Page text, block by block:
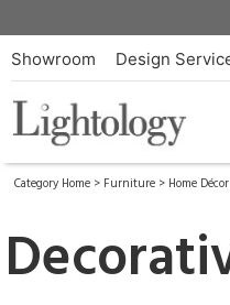
Showroom Design
Category Home > Furniture > Home Décor